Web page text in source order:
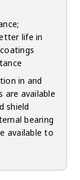
life in
in and
are available
shield
bearing
available to